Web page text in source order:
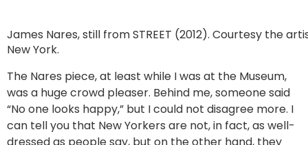
James Nares, still from STREET (2012). Courtesy the
New York.
The Nares piece, at least while I was at the Museum,
was a huge crowd pleaser. Behind me, someone said
“No one looks happy,” but I could not disagree more. I
can tell you that New Yorkers are not, in fact, as well-